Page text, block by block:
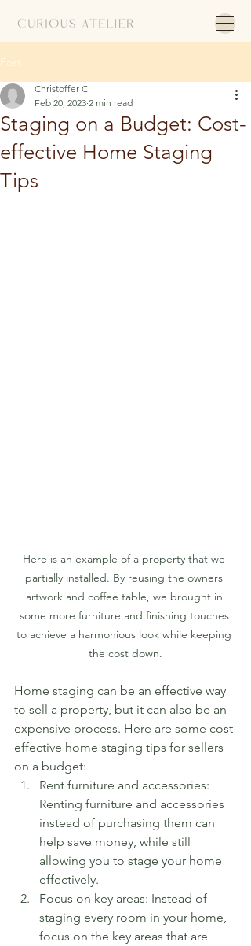
Post
Staging on a Budget: Cost-
effective Home Staging
Tips
Christoffer C.
Feb 20, 2023 2 min read
Here is an example of a property that we
partially installed. By reusing the owners
artwork and coffee table, we brought in
some more furniture and finishing touches
to achieve a harmonious look while keeping
the cost down.
Home staging can be an effective way
to sell a property, but it can also be an
expensive process. Here are some cost-
effective home staging tips for sellers
on a budget:
Rent furniture and accessories:
Renting furniture and accessories
instead of purchasing them can
help save money, while still
allowing you to stage your home
effectively.
Focus on key areas: Instead of
staging every room in your home,
focus on the key areas that are